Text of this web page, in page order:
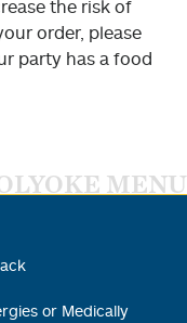
the risk of
order, please
party has a food
MENU
or Medically